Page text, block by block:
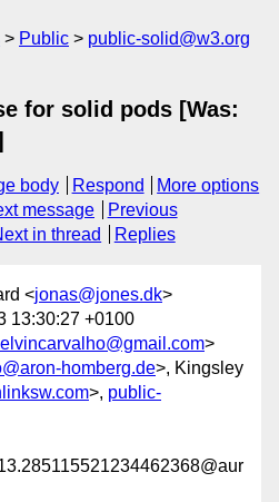
Public
public-solid@w3.org
for solid pods [Was:
body Respond
More options
message
Previous
in thread Replies
<jonas@jones.dk>
13:30:27 +0100
>
homberg.de>, Kingsley
>, public-